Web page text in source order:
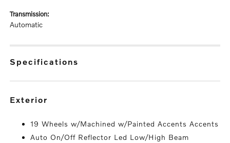
transmission:
Automatic
specifications
exterior
19 Wheels w/Machined w/Painted Accents Accents
Auto On/Off Reflector Led Low/High Beam